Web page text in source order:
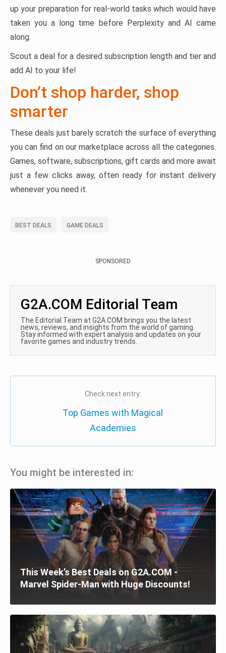
up your preparation for real-world tasks which would have
taken you a long time before Perplexity and AI came
along.
Scout a deal for a desired subscription length and tier and
add AI to your life!
Don’t shop harder, shop
smarter
These deals just barely scratch the surface of everything
you can find on our marketplace across all the categories.
Games, software, subscriptions, gift cards and more await
just a few clicks away, often ready for instant delivery
whenever you need it.
BEST DEALS GAME DEALS
SPONSORED
G2A.COM Editorial Team
The Editorial Team at G2A.COM brings you the latest
news, reviews, and insights from the world of gaming.
Stay informed with expert analysis and updates on your
favorite games and industry trends.
Check next entry:
Top Games with Magical
Academies
You might be interested in:
This Week’s Best Deals on G2A.COM -
Marvel Spider-Man with Huge Discounts!